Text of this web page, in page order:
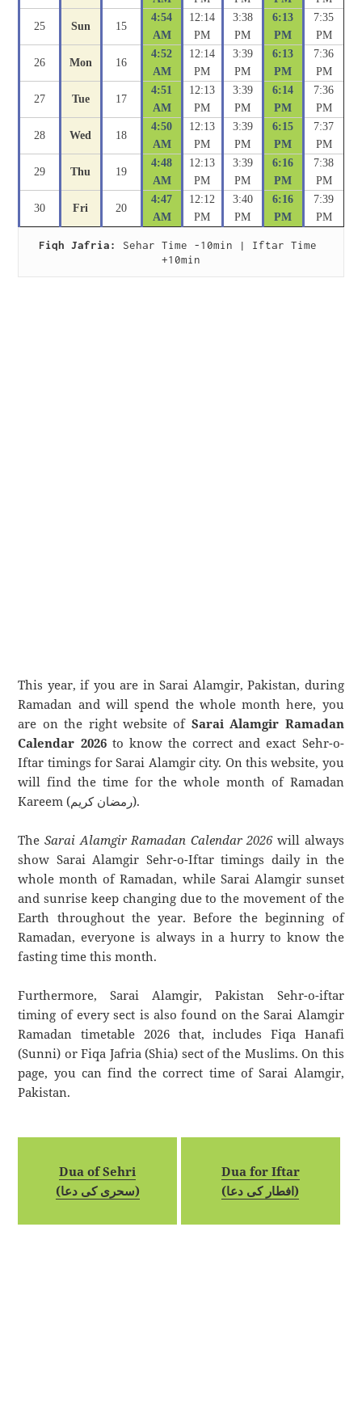
25 Sun 15
4:54
AM
12:14
PM
3:38
PM
6:13
PM
7:35
PM
26 Mon 16
4:52
AM
12:14
PM
3:39
PM
6:13
PM
7:36
PM
27 Tue 17
4:51
AM
12:13
PM
3:39
PM
6:14
PM
7:36
PM
28 Wed 18
4:50
AM
12:13
PM
3:39
PM
6:15
PM
7:37
PM
29 Thu 19
4:48
AM
12:13
PM
3:39
PM
6:16
PM
7:38
PM
30 Fri 20
4:47
AM
12:12
PM
3:40
PM
6:16
PM
7:39
PM
Fiqh Jafria:
Sehar Time -10min | Iftar Time
+10min
This year, if you are in Sarai Alamgir, Pakistan, during
Ramadan and will spend the whole month here, you
are on the right website of Sarai Alamgir Ramadan
Calendar 2026to know the correct and exact Sehr-o-
Iftar timings for Sarai Alamgir city. On this website, you
will find the time for the whole month of Ramadan
Kareem (رمضان كريم).
The Sarai Alamgir Ramadan Calendar 2026will always
show Sarai Alamgir Sehr-o-Iftar timings daily in the
whole month of Ramadan, while Sarai Alamgir sunset
and sunrise keep changing due to the movement of the
Earth throughout the year. Before the beginning of
Ramadan, everyone is always in a hurry to know the
fasting time this month.
Furthermore, Sarai Alamgir, Pakistan Sehr-o-iftar
timing of every sect is also found on the Sarai Alamgir
Ramadan timetable 2026 that, includes Fiqa Hanafi
(Sunni) or Fiqa Jafria (Shia) sect of the Muslims. On this
page, you can find the correct time of Sarai Alamgir,
Pakistan.
Dua of Sehri
(سحری کی دعا)
Dua for Iftar
(افطار کی دعا)